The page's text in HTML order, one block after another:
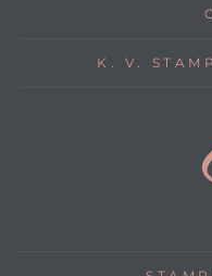
K. V.